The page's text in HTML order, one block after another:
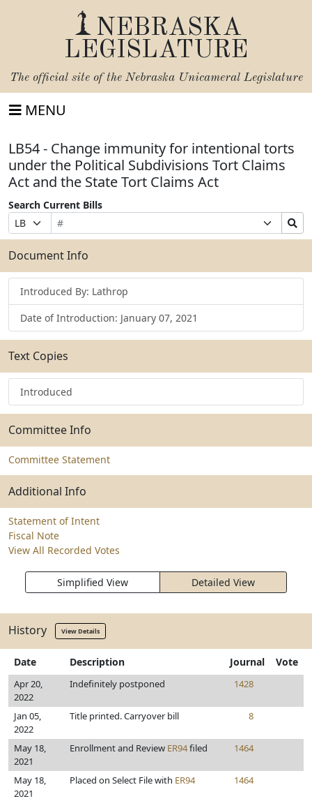
NEBRASKA
LEGISLATURE
The official site of the Nebraska Unicameral Legislature
MENU
LB54 - Change immunity for intentional torts
under the Political Subdivisions Tort Claims
Act and the State Tort Claims Act
Search Current Bills
Prefix
Selection
Bill
Number
Suffix
Selection
Search
Bills
Submit
Document Info
Introduced By: Lathrop
Date of Introduction: January 07, 2021
Text Copies
Introduced
Committee Info
Committee Statement
Additional Info
Statement of Intent
Fiscal Note
View All Recorded Votes
Simplified View Detailed View
History View Details
Date Description Journal Vote
Apr 20,
2022
Indefinitely postponed 1428
Jan 05,
2022
Title printed. Carryover bill 8
May 18,
2021
Enrollment and Review ER94filed 1464
May 18,
2021
Placed on Select File with ER94 1464